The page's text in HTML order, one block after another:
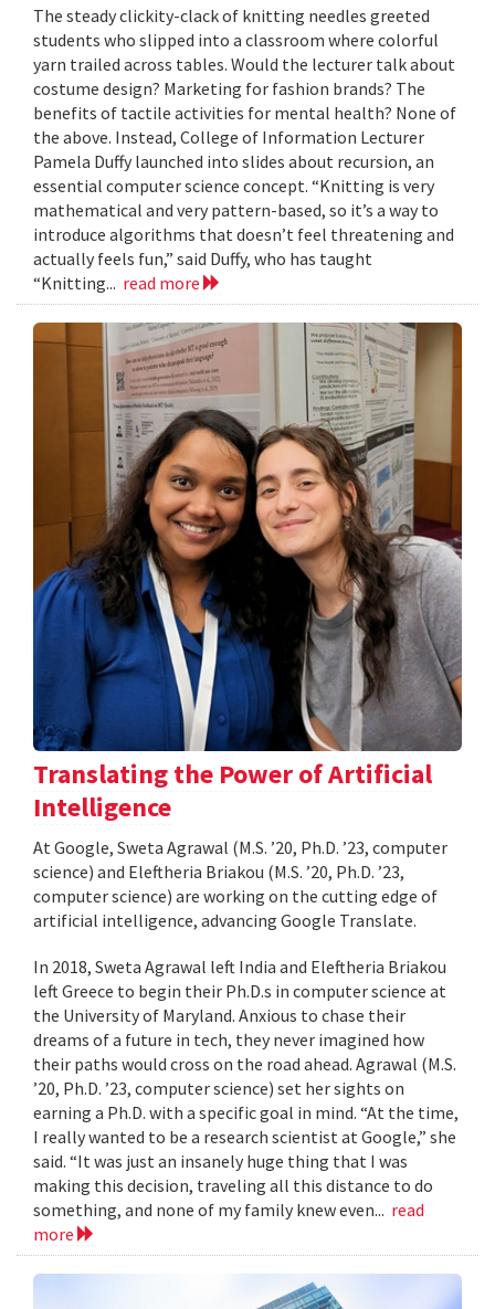
The steady clickity-clack of knitting needles greeted
students who slipped into a classroom where colorful
yarn trailed across tables. Would the lecturer talk about
costume design? Marketing for fashion brands? The
benefits of tactile activities for mental health? None of
the above. Instead, College of Information Lecturer
Pamela Duffy launched into slides about recursion, an
essential computer science concept. “Knitting is very
mathematical and very pattern-based, so it’s a way to
introduce algorithms that doesn’t feel threatening and
actually feels fun,” said Duffy, who has taught
“Knitting... read more
Translating the Power of Artificial
Intelligence
At Google, Sweta Agrawal (M.S. ’20, Ph.D. ’23, computer
science) and Eleftheria Briakou (M.S. ’20, Ph.D. ’23,
computer science) are working on the cutting edge of
artificial intelligence, advancing Google Translate.
In 2018, Sweta Agrawal left India and Eleftheria Briakou
left Greece to begin their Ph.D.s in computer science at
the University of Maryland. Anxious to chase their
dreams of a future in tech, they never imagined how
their paths would cross on the road ahead. Agrawal (M.S.
’20, Ph.D. ’23, computer science) set her sights on
earning a Ph.D. with a specific goal in mind. “At the time,
I really wanted to be a research scientist at Google,” she
said. “It was just an insanely huge thing that I was
making this decision, traveling all this distance to do
something, and none of my family knew even... read
more